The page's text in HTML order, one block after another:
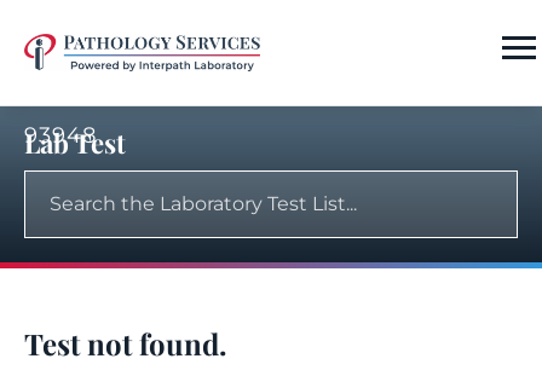
93948
Lab Test
Test not found.